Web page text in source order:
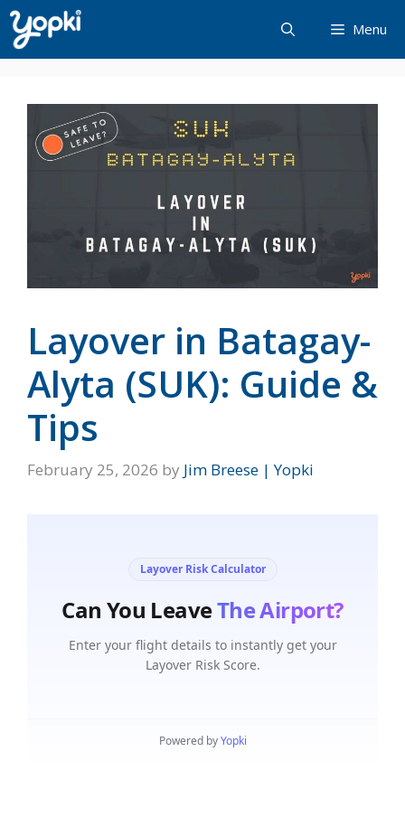
Skip
to
content
Menu
Layover in Batagay-
Alyta (SUK): Guide &
Tips
February 25, 2026 by Jim Breese | Yopki